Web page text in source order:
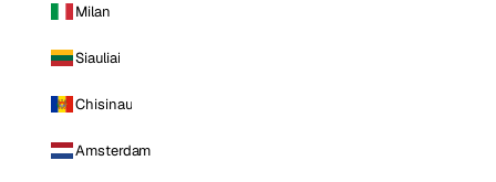
Milan
Siauliai
Chisinau
Amsterdam